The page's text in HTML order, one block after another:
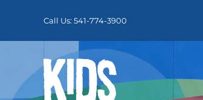
Call Us: 541-774-3900